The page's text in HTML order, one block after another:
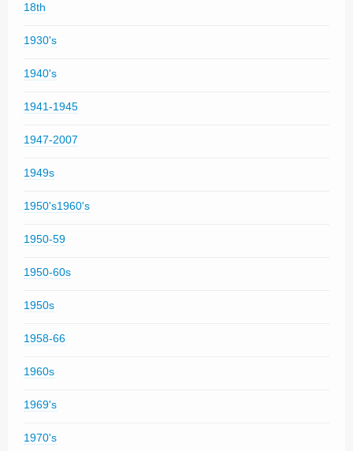
18th
1930's
1940's
1941-1945
1947-2007
1949s
1950's1960's
1950-59
1950-60s
1950s
1958-66
1960s
1969's
1970's